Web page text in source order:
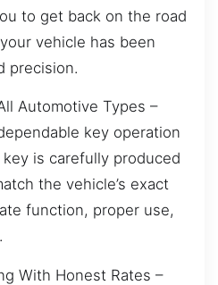
to get back on the road
vehicle has been
precision.
Automotive Types –
key operation
is carefully produced
the vehicle’s exact
function, proper use,
With Honest Rates –